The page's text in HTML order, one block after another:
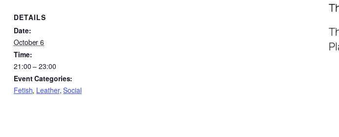
DETAILS
Date:
October 6
Time:
21:00 – 23:00
Event Categories:
Fetish, Leather,Social